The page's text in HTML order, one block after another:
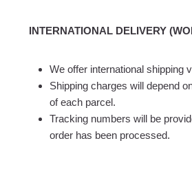
INTERNATIONAL DELIVERY
We offer international shipping
Shipping charges will depend
of each parcel.
Tracking numbers will be
order has been processed.